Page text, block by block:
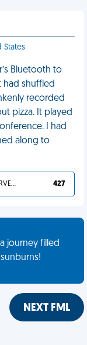
States
Bluetooth to
had shuffled
recorded
pizza. It played
I had
along to
YOU DESERVED IT 427
journey filled
NEXT FML